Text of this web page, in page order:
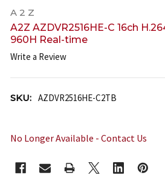
A 2 Z
A2Z AZDVR2516HE-C 16ch
960H Real-time
Write a Review
SKU: AZDVR2516HE-C2TB
No Longer Available - Contact Us
STOCK: